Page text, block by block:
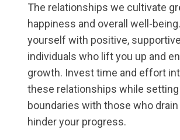
The relationships we cultivate
happiness and overall well-
yourself with positive,
individuals who lift you up and
growth. Invest time and effort
these relationships while
boundaries with those who
hinder your progress.